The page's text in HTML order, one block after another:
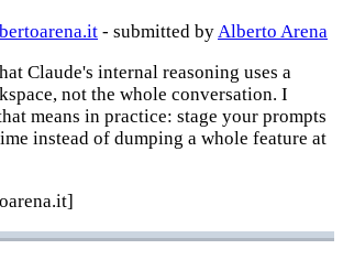
- submitted byAlberto Arena
Claude's internal reasoning uses a
not the whole conversation. I
means in practice: stage your prompts
instead of dumping a whole feature at